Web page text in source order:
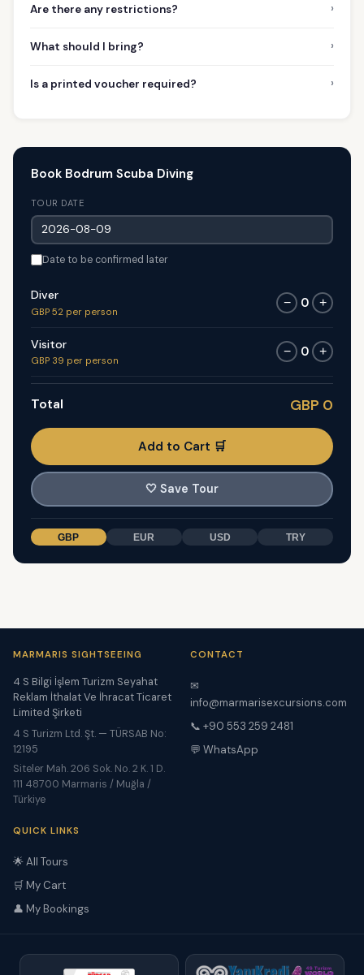
Are there any restrictions? ›
What should I bring? ›
Is a printed voucher required? ›
Book Bodrum Scuba Diving
TOUR DATE
Date to be confirmed later
Diver
GBP 52 per person
− 0 +
Visitor
GBP 39 per person
− 0 +
Total GBP 0
Add to Cart 🛒
🤍 Save Tour
GBP EUR USD TRY
MARMARIS SIGHTSEEING
4 S Bilgi İşlem Turizm Seyahat
Reklam İthalat Ve İhracat Ticaret
Limited Şirketi
4 S Turizm Ltd. Şt. — TÜRSAB No:
12195
Siteler Mah. 206 Sok. No. 2 K. 1 D.
111 48700 Marmaris / Muğla /
Türkiye
CONTACT
✉
info@marmarisexcursions.com
📞 +90 553 259 2481
💬 WhatsApp
QUICK LINKS
🌟 All Tours
🛒 My Cart
👤 My Bookings